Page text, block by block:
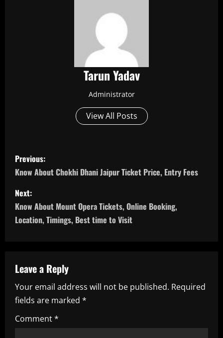
Tarun Yadav
Administrator
View All Posts
P
o
s
t
a
v
i
g
Previous:
Know About Chokhi Dhani Jaipur Ticket Price, Entry Fees
Next:
Know About Mount Opera Tickets, Online Booking,
Location, Timings, Best time to Visit
Leave a Reply
Your email address will not be published. Required
fields are marked *
Comment*